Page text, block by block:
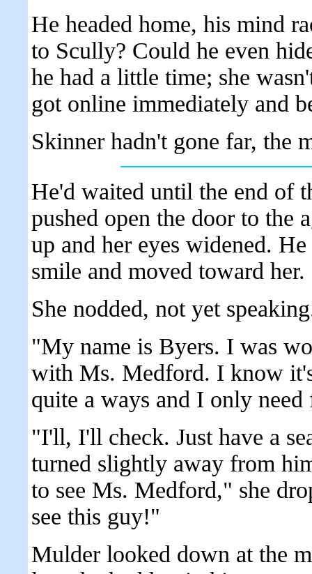
He headed home, his mind
to Scully? Could he even
he had a little time; she
got online immediately and
Skinner hadn't gone far, the
He'd waited until the end of
pushed open the door to the
up and her eyes widened.
smile and moved toward
She nodded, not yet
"My name is Byers. I was
with Ms. Medford. I know
quite a ways and I only
"I'll, I'll check. Just have a
turned slightly away from
to see Ms. Medford," she
see this guy!"
Mulder looked down at the